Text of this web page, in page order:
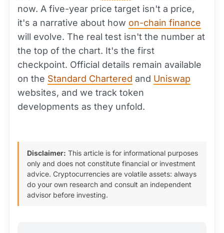
now. A five-year price target isn't a price,
it's a narrative about how on-chain finance
will evolve. The real test isn't the number at
the top of the chart. It's the first
checkpoint. Official details remain available
on the Standard Chartered and Uniswap
websites, and we track token
developments as they unfold.
Disclaimer: This article is for informational purposes
only and does not constitute financial or investment
advice. Cryptocurrencies are volatile assets: always
do your own research and consult an independent
advisor before investing.